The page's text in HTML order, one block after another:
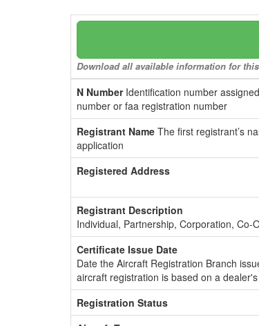
Download all available information for
N NumberIdentification number
number or faa registration number
Registrant Name The first registrant’s
application
Registered Address
Registrant Description
Individual, Partnership, Corporation, Co-
Certificate Issue Date
Date the Aircraft Registration Branch
aircraft registration is based on a
Registration Status